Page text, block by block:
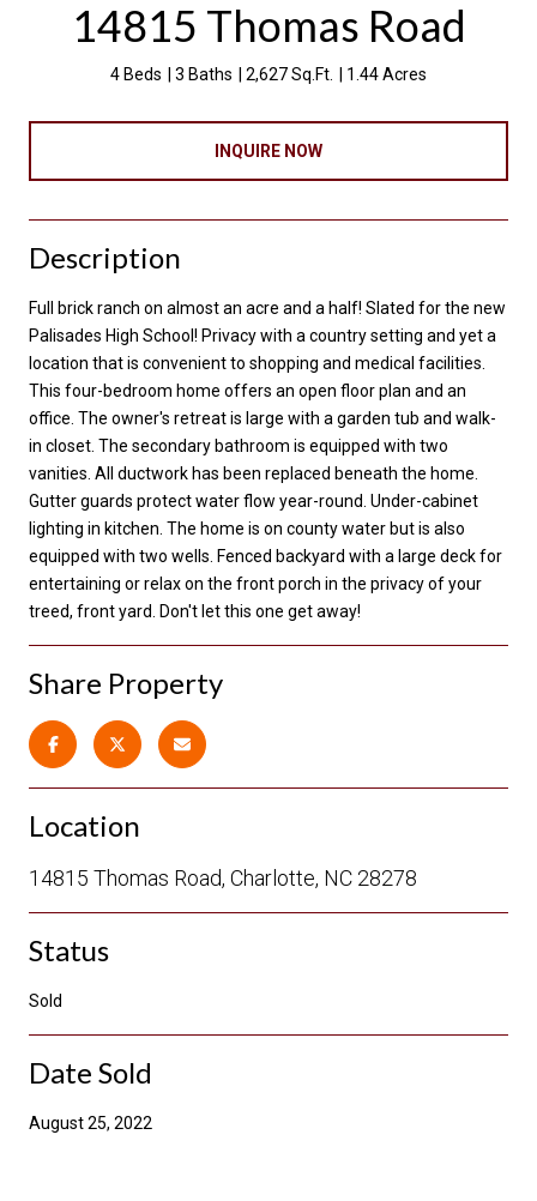
14815 Thomas Road
4 Beds 3 Baths 2,627 Sq.Ft. 1.44 Acres
INQUIRE NOW
Description
Full brick ranch on almost an acre and a half! Slated for the new
Palisades High School! Privacy with a country setting and yet a
location that is convenient to shopping and medical facilities.
This four-bedroom home offers an open floor plan and an
office. The owner's retreat is large with a garden tub and walk-
in closet. The secondary bathroom is equipped with two
vanities. All ductwork has been replaced beneath the home.
Gutter guards protect water flow year-round. Under-cabinet
lighting in kitchen. The home is on county water but is also
equipped with two wells. Fenced backyard with a large deck for
entertaining or relax on the front porch in the privacy of your
treed, front yard. Don't let this one get away!
Share Property
Location
14815 Thomas Road, Charlotte, NC 28278
Status
Sold
Date Sold
August 25, 2022